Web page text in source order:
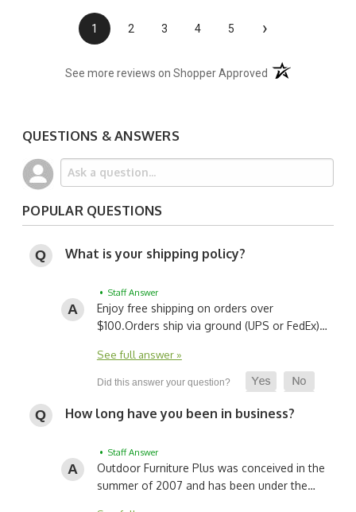
1 2 3 4 5 ›
See more reviews on Shopper Approved (opens in a new
QUESTIONS & ANSWERS
POPULAR QUESTIONS
What is your shipping policy?
• Staff Answer
Enjoy free shipping on orders over
$100.Orders ship via ground (UPS or FedEx)…
See full answer »
How long have you been in business?
• Staff Answer
Outdoor Furniture Plus was conceived in the
summer of 2007 and has been under the…